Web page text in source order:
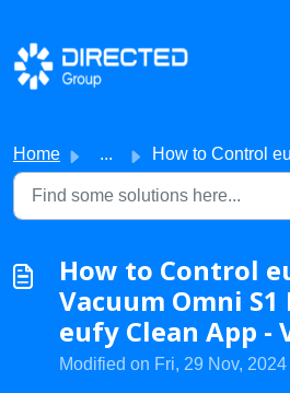
Skip to main content
Home ... How to Control eufy Robot Vacuum Omni S1 Pro via the
How to Control
Vacuum Omni
eufy Clean App -
Modified on Fri, 29 Nov, 2024